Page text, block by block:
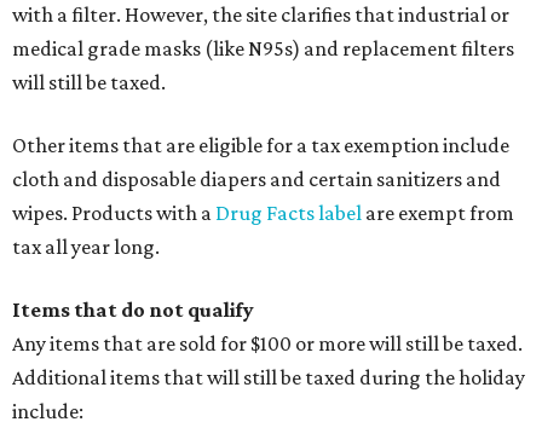
with a filter. However, the site clarifies that industrial or
medical grade masks (like N95s) and replacement filters
will still be taxed.
Other items that are eligible for a tax exemption include
cloth and disposable diapers and certain sanitizers and
wipes. Products with a Drug Facts label are exempt from
tax all year long.
Items that do not qualify
Any items that are sold for $100 or more will still be taxed.
Additional items that will still be taxed during the holiday
include: